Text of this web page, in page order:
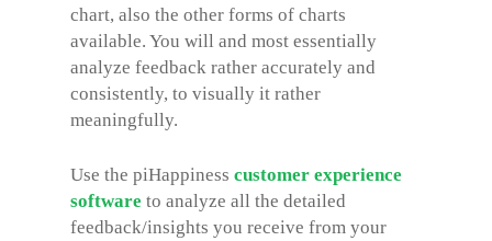
chart, also the other forms of charts
available. You will and most essentially
analyze feedback rather accurately and
consistently, to visually it rather
meaningfully.
Use the piHappiness customer experience
software to analyze all the detailed
feedback/insights you receive from your